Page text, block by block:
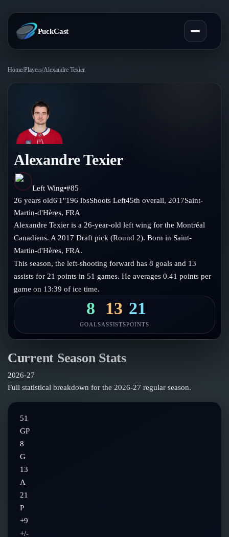
PuckCast
Predictions
Today's Picks
Track Record
Teams
All Teams
Standings
Injury Report
Compare Teams
Players
Player Hub
Goalies
Blog
Blog
Guides
Glossary
About
Follow on Instagram
Home/Players/Alexandre Texier
Alexandre Texier
Left Wing•#85
26 years old6'1"196 lbsShootsLeft45th overall, 2017Saint-
Martin-d'Hères,FRA
Alexandre Texier is a 26-year-old left wing for the Montréal
Canadiens. A 2017 Draft pick (Round 2). Born in Saint-
Martin-d'Hères, FRA.
This season, the left-shooting forward has 8 goals and 13
assists for 21 points in 51 games. He averages 0.41 points per
game on 13:39 of ice time.
8
GOALS
13
ASSISTS
21
POINTS
Current Season Stats
2026-27
Full statistical breakdown for the 2026-27 regular season.
51
GP
8
G
13
A
21
P
+9
+/-